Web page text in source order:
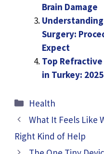
Brain Damage
Surgery:
Expect
Top
in Turkey:
Categories
Health
What It Feels Like
Right Kind of Help